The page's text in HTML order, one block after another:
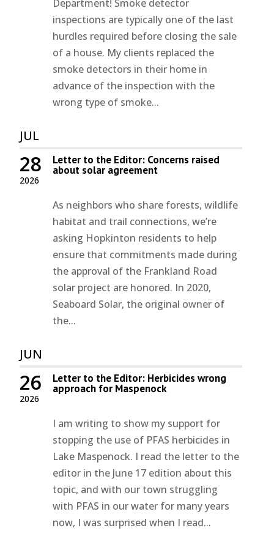
Department! Smoke detector
inspections are typically one of the last
hurdles required before closing the sale
of a house. My clients replaced the
smoke detectors in their home in
advance of the inspection with the
wrong type of smoke...
JUL
2026
28 Letter to the Editor: Concerns raised
about solar agreement
As neighbors who share forests, wildlife
habitat and trail connections, we’re
asking Hopkinton residents to help
ensure that commitments made during
the approval of the Frankland Road
solar project are honored. In 2020,
Seaboard Solar, the original owner of
the...
JUN
2026
26 Letter to the Editor: Herbicides wrong
approach for Maspenock
I am writing to show my support for
stopping the use of PFAS herbicides in
Lake Maspenock. I read the letter to the
editor in the June 17 edition about this
topic, and with our town struggling
with PFAS in our water for many years
now, I was surprised when I read...